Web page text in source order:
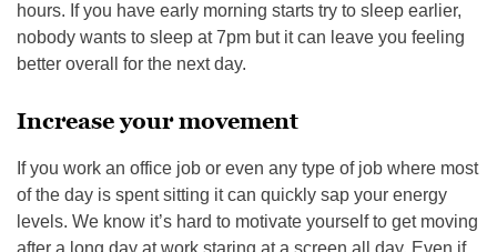
hours. If you have early morning starts try to sleep earlier,
nobody wants to sleep at 7pm but it can leave you feeling
better overall for the next day.
Increase your movement
If you work an office job or even any type of job where most
of the day is spent sitting it can quickly sap your energy
levels. We know it’s hard to motivate yourself to get moving
after a long day at work staring at a screen all day. Even if